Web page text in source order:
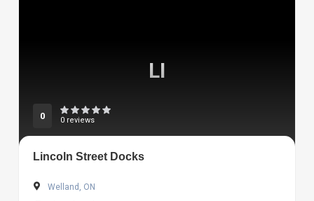
LI
0 0 reviews
Lincoln Street Docks
Welland, ON